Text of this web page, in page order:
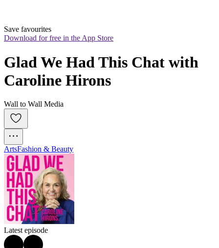
Save favourites
Download for free in the App Store
Glad We Had This Chat with
Caroline Hirons
Wall to Wall Media
ArtsFashion & Beauty
Latest episode